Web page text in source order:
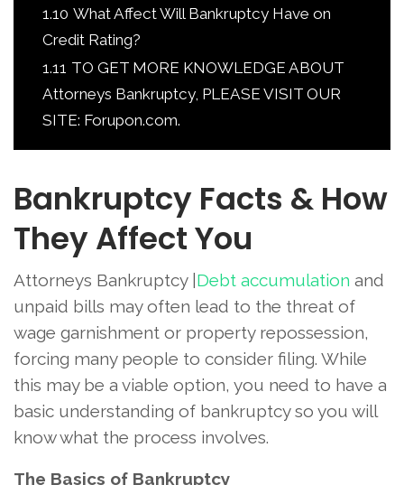
1.10 What Affect Will Bankruptcy Have on
Credit Rating?
1.11 TO GET MORE KNOWLEDGE ABOUT
Attorneys Bankruptcy, PLEASE VISIT OUR
SITE: Forupon.com.
Bankruptcy Facts & How
They Affect You
Attorneys Bankruptcy | Debt accumulation and
unpaid bills may often lead to the threat of
wage garnishment or property repossession,
forcing many people to consider filing. While
this may be a viable option, you need to have a
basic understanding of bankruptcy so you will
know what the process involves.
The Basics of Bankruptcy